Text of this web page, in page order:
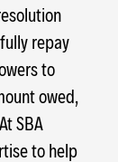
repay
to
owed,
SBA
to help